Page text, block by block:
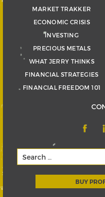
MARKET TRAKKER
ECONOMIC CRISIS
INVESTING
PRECIOUS METALS
WHAT JERRY THINKS
FINANCIAL STRATEGIES
FINANCIAL FREEDOM 101
BUY